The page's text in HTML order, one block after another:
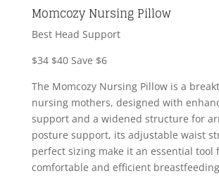
Momcozy Nursing Pillow
Best Head Support
$34 $40Save $6
The Momcozy Nursing Pillow is a
nursing mothers, designed with
support and a widened structure for
posture support, its adjustable waist
perfect sizing make it an essential tool
comfortable and efficient